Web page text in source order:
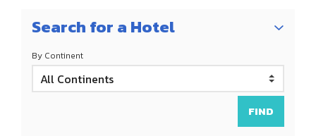
Search for a Hotel
By Continent